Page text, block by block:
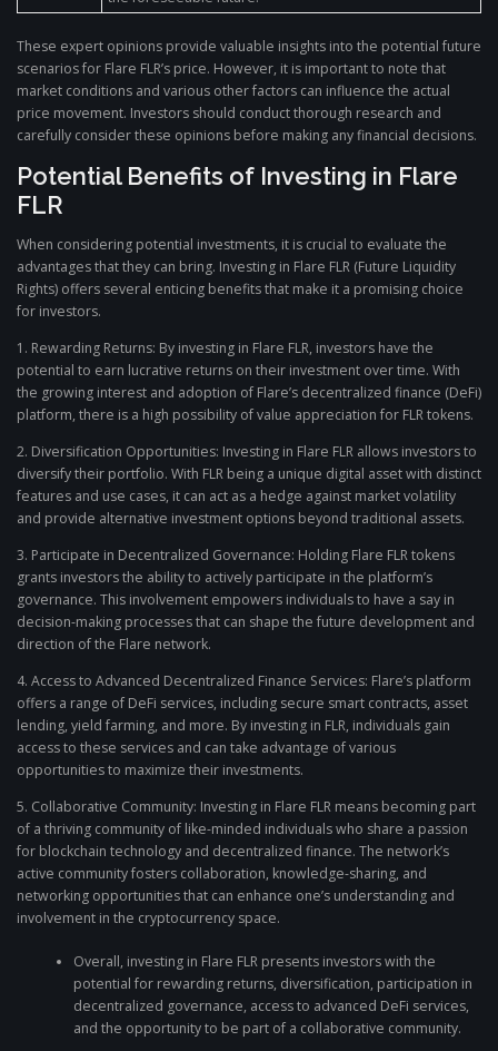
These expert opinions provide valuable insights into the potential future
scenarios for Flare FLR’s price. However, it is important to note that
market conditions and various other factors can influence the actual
price movement. Investors should conduct thorough research and
carefully consider these opinions before making any financial decisions.
Potential Benefits of Investing in Flare
FLR
When considering potential investments, it is crucial to evaluate the
advantages that they can bring. Investing in Flare FLR (Future Liquidity
Rights) offers several enticing benefits that make it a promising choice
for investors.
1. Rewarding Returns: By investing in Flare FLR, investors have the
potential to earn lucrative returns on their investment over time. With
the growing interest and adoption of Flare’s decentralized finance (DeFi)
platform, there is a high possibility of value appreciation for FLR tokens.
2. Diversification Opportunities: Investing in Flare FLR allows investors to
diversify their portfolio. With FLR being a unique digital asset with distinct
features and use cases, it can act as a hedge against market volatility
and provide alternative investment options beyond traditional assets.
3. Participate in Decentralized Governance: Holding Flare FLR tokens
grants investors the ability to actively participate in the platform’s
governance. This involvement empowers individuals to have a say in
decision-making processes that can shape the future development and
direction of the Flare network.
4. Access to Advanced Decentralized Finance Services: Flare’s platform
offers a range of DeFi services, including secure smart contracts, asset
lending, yield farming, and more. By investing in FLR, individuals gain
access to these services and can take advantage of various
opportunities to maximize their investments.
5. Collaborative Community: Investing in Flare FLR means becoming part
of a thriving community of like-minded individuals who share a passion
for blockchain technology and decentralized finance. The network’s
active community fosters collaboration, knowledge-sharing, and
networking opportunities that can enhance one’s understanding and
involvement in the cryptocurrency space.
Overall, investing in Flare FLR presents investors with the
potential for rewarding returns, diversification, participation in
decentralized governance, access to advanced DeFi services,
and the opportunity to be part of a collaborative community.